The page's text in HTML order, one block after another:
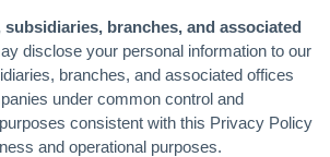
branches, and associated
disclose your personal information to our
branches, and associated offices
under common control and
consistent with this Privacy Policy
and operational purposes.